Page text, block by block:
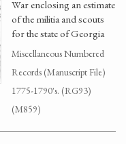
War enclosing an estimate
of the militia and scouts
for the state of Georgia
Miscellaneous Numbered
Records (Manuscript File)
1775-1790's. (RG93)
(M859)